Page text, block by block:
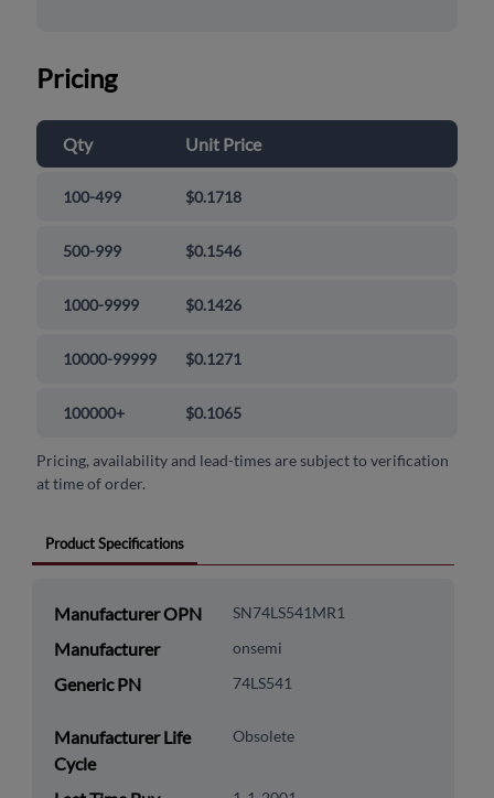
Pricing
Qty Unit Price
100-499 $0.1718
500-999 $0.1546
1000-9999 $0.1426
10000-99999 $0.1271
100000+ $0.1065
Pricing, availability and lead-times are subject to verification
at time of order.
Product Specifications
Manufacturer OPN SN74LS541MR1
Manufacturer onsemi
Generic PN 74LS541
Manufacturer Life
Cycle
Obsolete